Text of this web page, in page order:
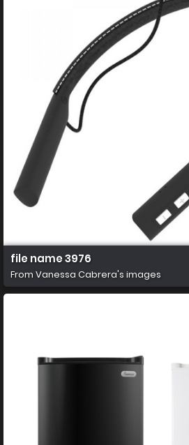
file name 3976
From Vanessa Cabrera's images